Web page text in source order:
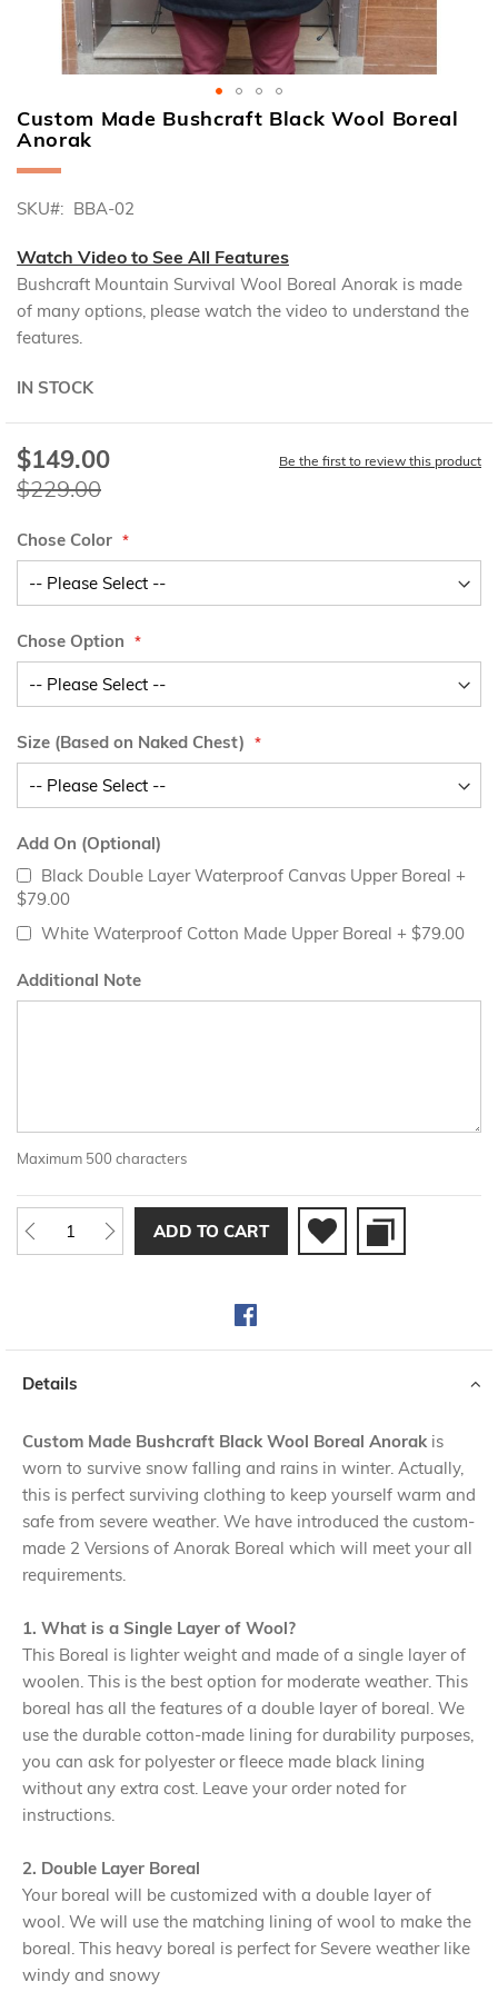
Skip
to
the
of
images
gallery
Custom Made Bushcraft Black Wool Boreal
Anorak
SKU BBA-02
Watch Video to See All Features
Bushcraft Mountain Survival Wool Boreal Anorak is made
of many options, please watch the video to understand the
features.
IN STOCK
Special
Price
$149.00
$229.00
Be the first to review this product
Chose Color
Chose Option
Size (Based on Naked Chest)
Add On (Optional)
Black Double Layer Waterproof Canvas Upper Boreal+
$79.00
White Waterproof Cotton Made Upper Boreal+ $79.00
Additional Note
Maximum 500 characters
ADD TO CART
Details
Custom Made Bushcraft Black Wool Boreal Anorak is
worn to survive snow falling and rains in winter. Actually,
this is perfect surviving clothing to keep yourself warm and
safe from severe weather. We have introduced the custom-
made 2 Versions of Anorak Boreal which will meet your all
requirements.
1. What is a Single Layer of Wool?
This Boreal is lighter weight and made of a single layer of
woolen. This is the best option for moderate weather. This
boreal has all the features of a double layer of boreal. We
use the durable cotton-made lining for durability purposes,
you can ask for polyester or fleece made black lining
without any extra cost. Leave your order noted for
instructions.
2. Double Layer Boreal
Your boreal will be customized with a double layer of
wool. We will use the matching lining of wool to make the
boreal. This heavy boreal is perfect for Severe weather like
windy and snowy